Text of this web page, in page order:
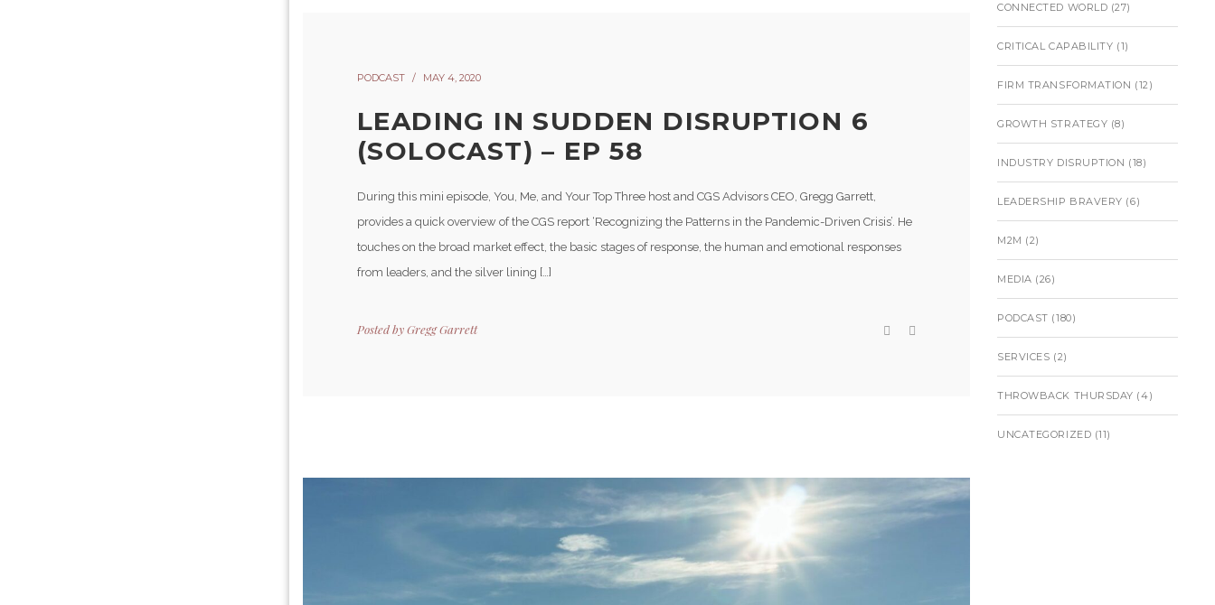
PODCAST MAY 4, 2020
LEADING IN SUDDEN DISRUPTION 6
(SOLOCAST) – EP 58
During this mini episode, You, Me, and Your Top Three host and CGS Advisors CEO, Gregg Garrett,
provides a quick overview of the CGS report ‘Recognizing the Patterns in the Pandemic-Driven Crisis’. He
touches on the broad market effect, the basic stages of response, the human and emotional responses
from leaders, and the silver lining […]
Posted byGregg Garrett
CONNECTED WORLD (27)
CRITICAL CAPABILITY (1)
FIRM TRANSFORMATION (12)
GROWTH STRATEGY (8)
INDUSTRY DISRUPTION (18)
LEADERSHIP BRAVERY (6)
M2M (2)
MEDIA (26)
PODCAST (180)
SERVICES (2)
THROWBACK THURSDAY (4)
UNCATEGORIZED (11)